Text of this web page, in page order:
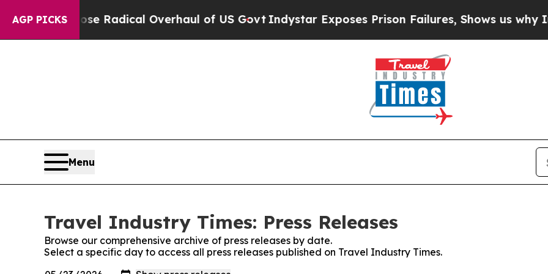
AGP PICKS
Propose Radical Overhaul of US Govt Indystar Exposes Prison Failures, Shows us why
Menu
Travel Industry Times: Press Releases
Browse our comprehensive archive of press releases by date.
Select a specific day to access all press releases published on Travel Industry Times.